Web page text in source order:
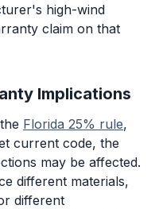
high-wind
claim on that
Implications
Florida 25% rule,
current code, the
may be affected.
different materials,
different